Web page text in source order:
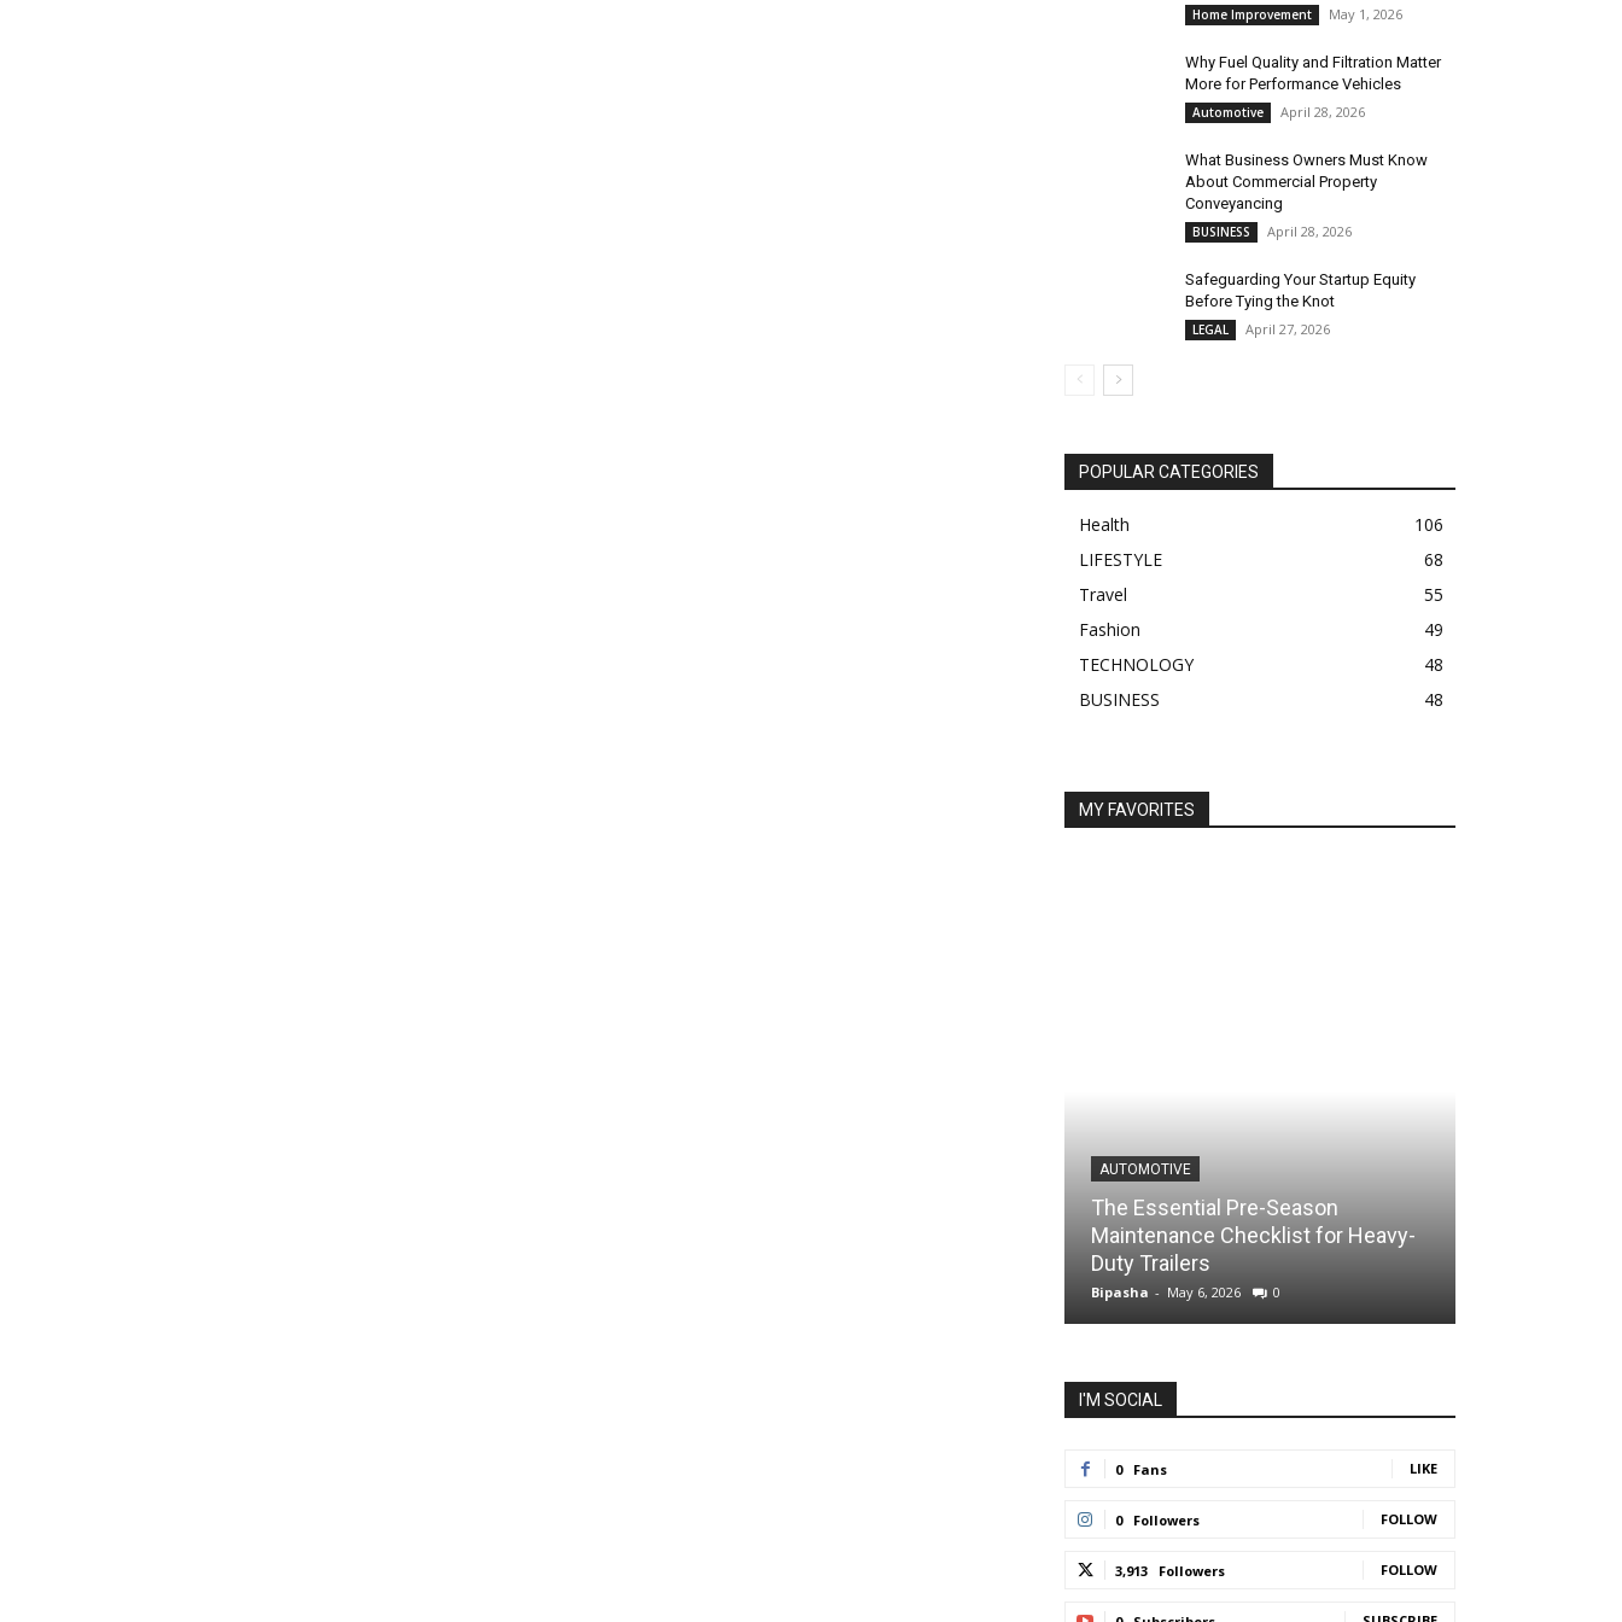
Home Improvement May 1, 2026
Why Fuel Quality and Filtration Matter
More for Performance Vehicles
Automotive April 28, 2026
What Business Owners Must Know
About Commercial Property
Conveyancing
BUSINESS April 28, 2026
Safeguarding Your Startup Equity
Before Tying the Knot
LEGAL April 27, 2026
POPULAR CATEGORIES
Health
106
LIFESTYLE
68
Travel
55
Fashion
49
TECHNOLOGY
48
BUSINESS
48
MY FAVORITES
AUTOMOTIVE
The Essential Pre-Season
Maintenance Checklist for Heavy-
Duty Trailers
Bipasha - May 6, 2026 0
I'M SOCIAL
0 Fans LIKE
0 Followers FOLLOW
3,913 Followers FOLLOW